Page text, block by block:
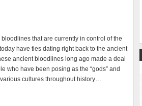
that are currently in control of the
have ties dating right back to the ancient
ancient bloodlines long ago made a deal
who have been posing as the “gods” and
cultures throughout history…